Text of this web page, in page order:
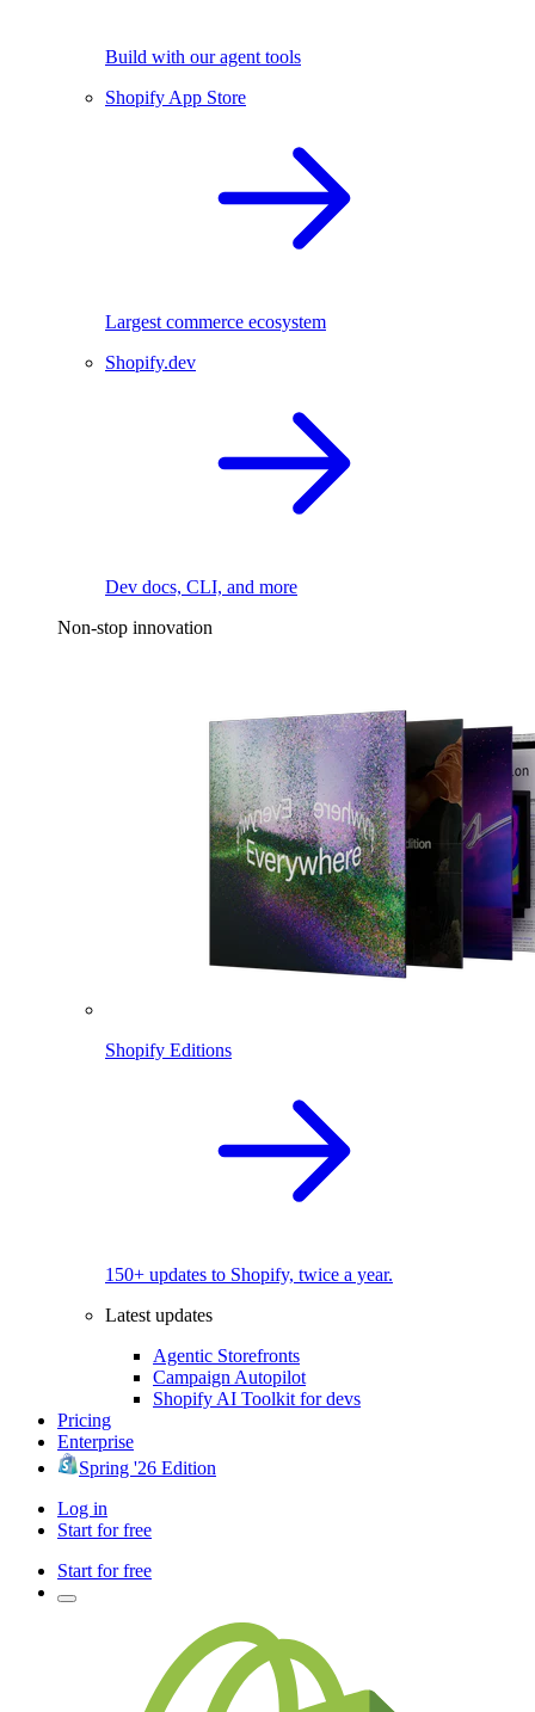
Build with our agent tools
Shopify App Store
Largest commerce ecosystem
Shopify.dev
Dev docs, CLI, and more
Non-stop innovation
Shopify Editions
150+ updates to Shopify, twice a year.
Latest updates
Agentic Storefronts
Campaign Autopilot
Shopify AI Toolkit for devs
Pricing
Enterprise
Spring '26 Edition
Log in
Start for free
Start for free